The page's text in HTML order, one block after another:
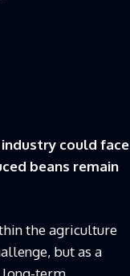
industry could face
beans remain
the agriculture
but as a